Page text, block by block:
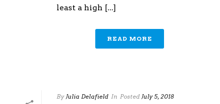
least a high [...]
READ MORE
By Julia Delafield In Posted July 5, 2018